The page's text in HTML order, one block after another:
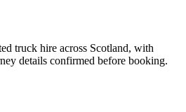
truck hire across Scotland, with
details confirmed before booking.